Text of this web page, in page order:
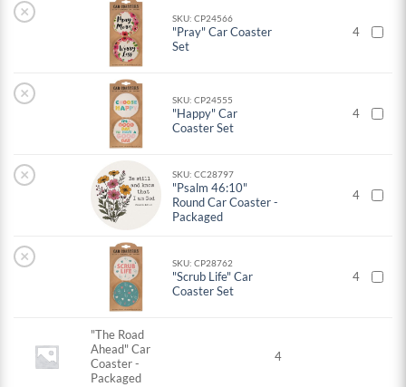
× SKU: CP24566
"Pray" Car Coaster
Set
4
× SKU: CP24555
"Happy" Car
Coaster Set
4
× SKU: CC28797
"Psalm 46:10"
Round Car Coaster -
Packaged
4
× SKU: CP28762
"Scrub Life" Car
Coaster Set
4
"The Road
Ahead" Car
Coaster -
Packaged
4